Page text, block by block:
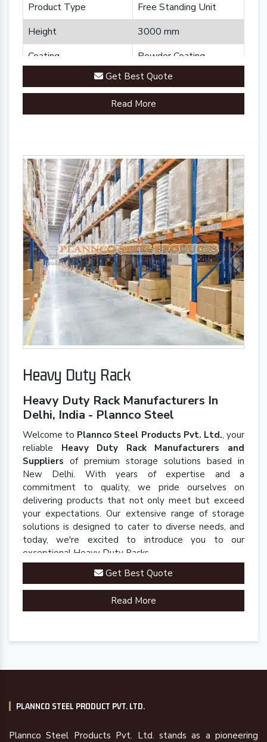
Product Type
Free Standing Unit
Height
3000 mm
Coating
Powder Coating
Country of Origin
Made in India
Get Best Quote
Read More
Heavy Duty Rack
Heavy Duty Rack Manufacturers In
Delhi, India - Plannco Steel
Welcome to Plannco Steel Products Pvt. Ltd., your
reliable Heavy Duty Rack Manufacturers and
Suppliers of premium storage solutions based in
New Delhi. With years of expertise and a
commitment to quality, we pride ourselves on
delivering products that not only meet but exceed
your expectations. Our extensive range of storage
solutions is designed to cater to diverse needs, and
today, we're excited to introduce you to our
exceptional Heavy Duty Racks.
Get Best Quote
Read More
PLANNCO STEEL PRODUCT PVT. LTD.
Plannco Steel Products Pvt. Ltd. stands as a pioneering